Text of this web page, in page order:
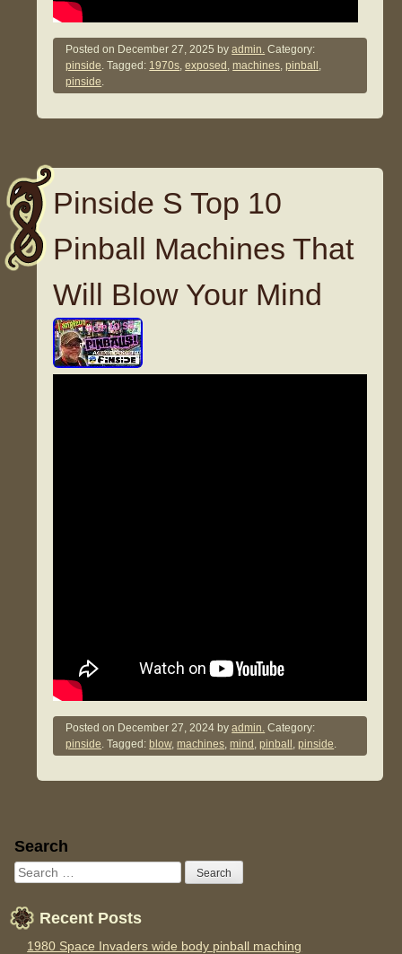
Posted on December 27, 2025 byadmin. Category:
pinside. Tagged: 1970s,exposed ,machines,pinball ,
pinside.
Pinside S Top 10
Pinball Machines That
Will Blow Your Mind
Posted on December 27, 2024 byadmin. Category:
pinside. Tagged: blow,machines,mind ,pinball ,pinside.
Sidebar
Search
Recent Posts
1980 Space Invaders wide body pinball maching